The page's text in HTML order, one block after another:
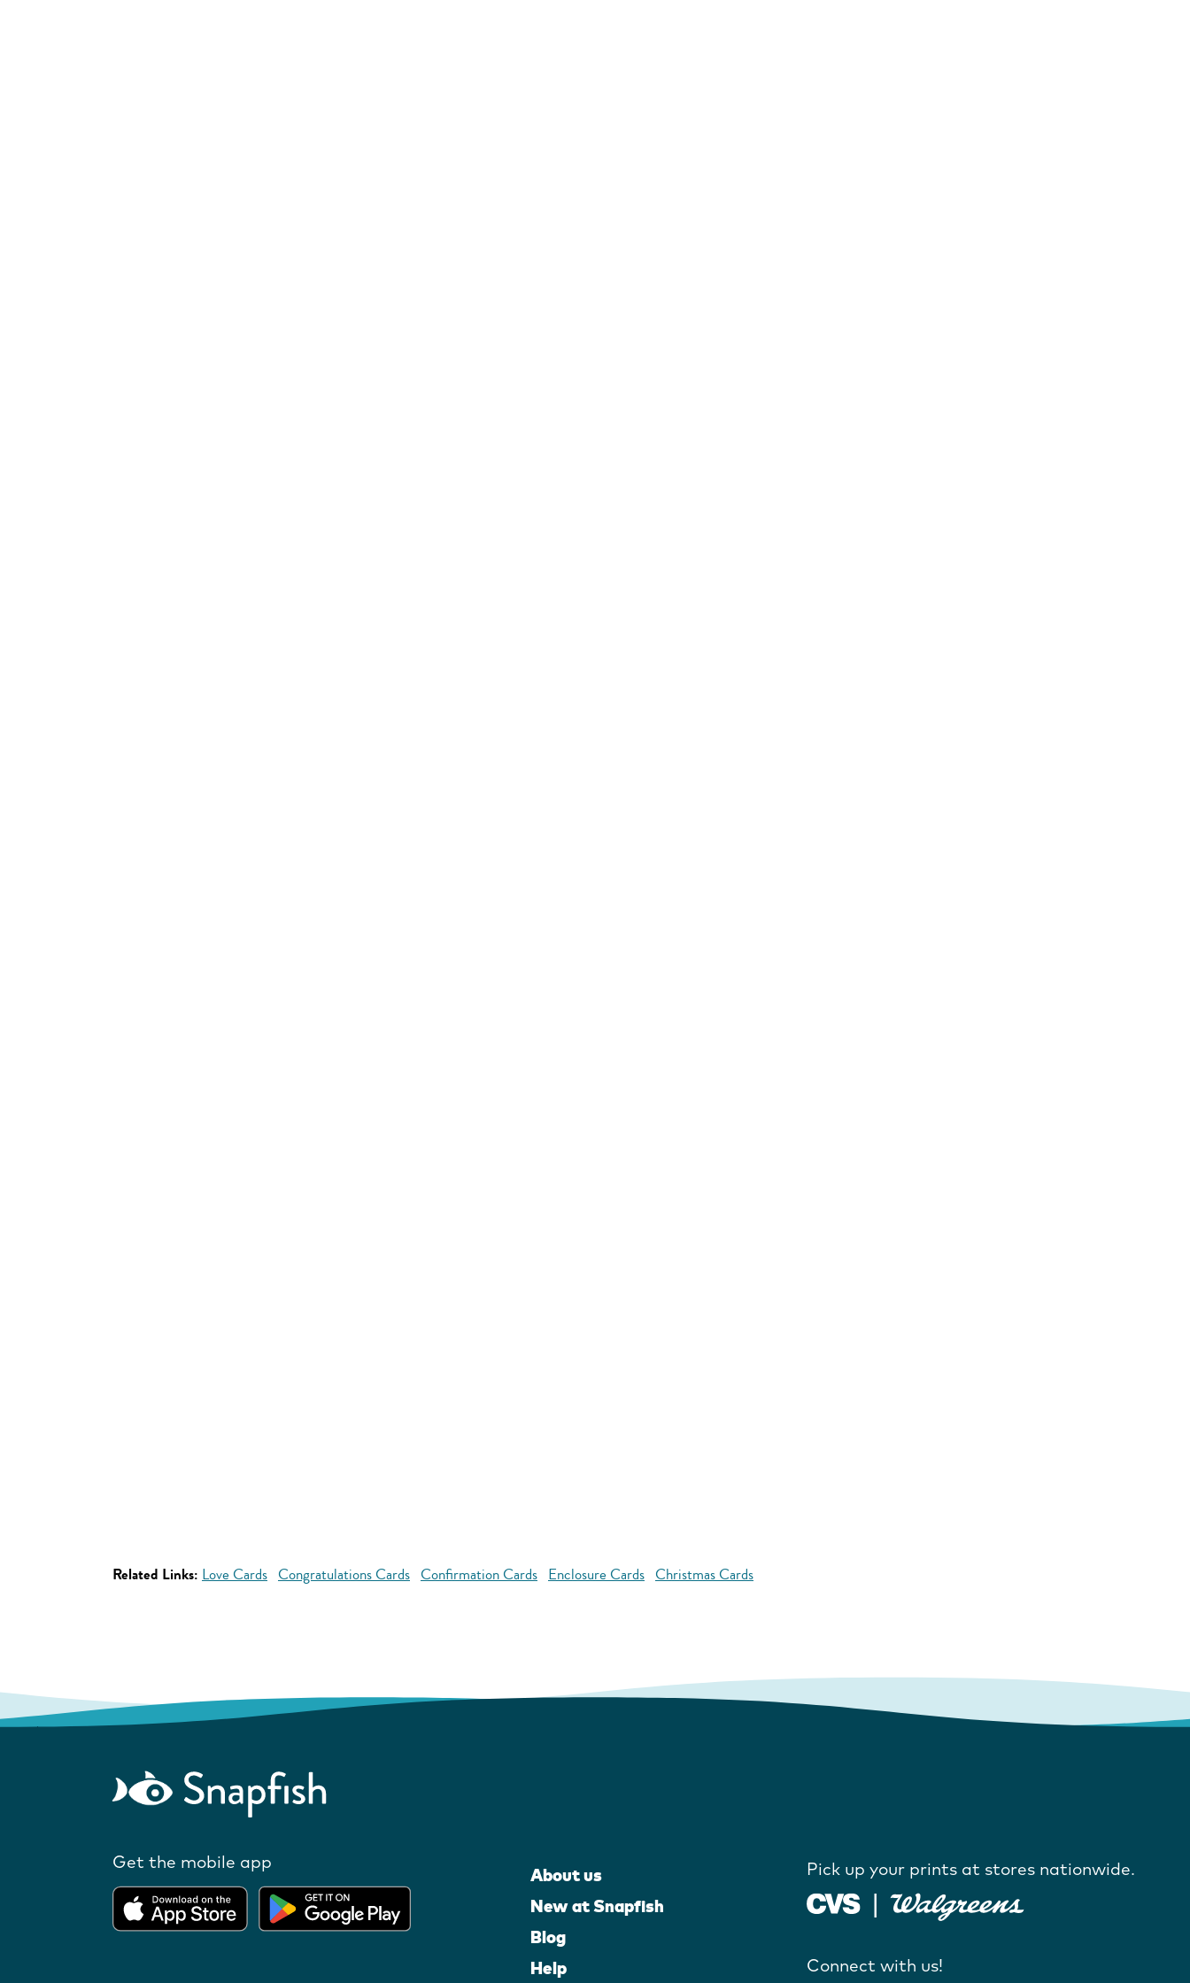
Related Links: Love Cards Congratulations Cards Confirmation Cards Enclosure Cards Christmas Cards
Get the mobile app
About us
New at Snapfish
Blog
Help
Pick up your prints at stores nationwide.
Connect with us!